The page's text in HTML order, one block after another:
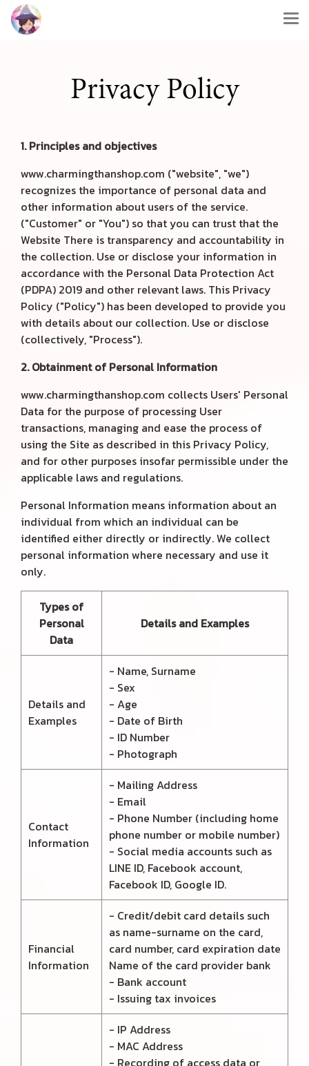
Privacy Policy
1. Principles and objectives
www.charmingthanshop.com ("website", "we")
recognizes the importance of personal data and
other information about users of the service.
("Customer" or "You") so that you can trust that the
Website There is transparency and accountability in
the collection. Use or disclose your information in
accordance with the Personal Data Protection Act
(PDPA) 2019 and other relevant laws. This Privacy
Policy ("Policy") has been developed to provide you
with details about our collection. Use or disclose
(collectively, "Process").
2. Obtainment of Personal Information
www.charmingthanshop.com collects Users' Personal
Data for the purpose of processing User
transactions, managing and ease the process of
using the Site as described in this Privacy Policy,
and for other purposes insofar permissible under the
applicable laws and regulations.
Personal Information means information about an
individual from which an individual can be
identified either directly or indirectly. We collect
personal information where necessary and use it
only.
Types of
Personal
Data
Details and Examples
Details and
Examples
- Name, Surname
- Sex
- Age
- Date of Birth
- ID Number
- Photograph
Contact
Information
- Mailing Address
- Email
- Phone Number (including home
phone number or mobile number)
- Social media accounts such as
LINE ID, Facebook account,
Facebook ID, Google ID.
Financial
Information
- Credit/debit card details such
as name-surname on the card,
card number, card expiration date
Name of the card provider bank
- Bank account
- Issuing tax invoices
- IP Address
- MAC Address
- Recording of access data or